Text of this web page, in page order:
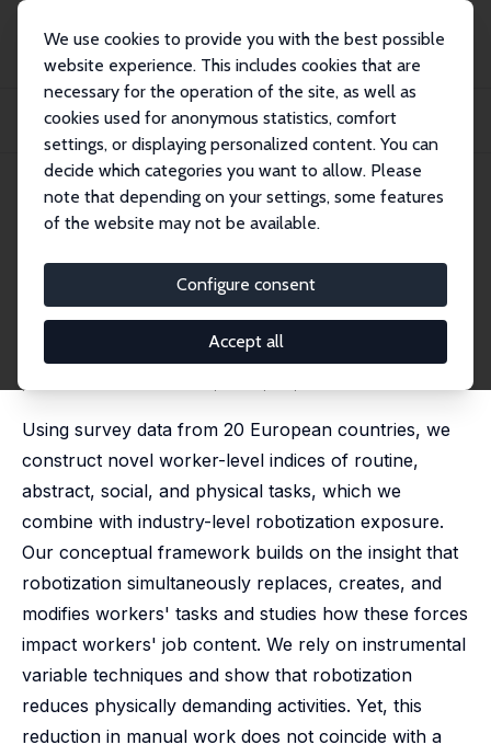
We use cookies to provide you with the best possible
website experience. This includes cookies that are
necessary for the operation of the site, as well as
cookies used for anonymous statistics, comfort
settings, or displaying personalized content. You can
decide which categories you want to allow. Please
note that depending on your settings, some features
of the website may not be available.
Configure consent
Accept all
Publikationen
IZA Discussion Papers
Just Another Cog in the Machine? A Worker-Level View of Robotization and
IZA Discussion Paper No. 16610
November 2023
Machine? A Worker-Level View
of Robotization and Tasks
Milena Nikolova,Anthony Lepinteur,Femke Cnossen
Using survey data from 20 European countries, we
construct novel worker-level indices of routine,
abstract, social, and physical tasks, which we
combine with industry-level robotization exposure.
Our conceptual framework builds on the insight that
robotization simultaneously replaces, creates, and
modifies workers' tasks and studies how these forces
impact workers' job content. We rely on instrumental
variable techniques and show that robotization
reduces physically demanding activities. Yet, this
reduction in manual work does not coincide with a